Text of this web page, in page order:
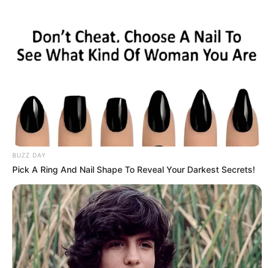
BUZZ DAY
Pick A Ring And Nail Shape To Reveal Your Darkest Secrets!